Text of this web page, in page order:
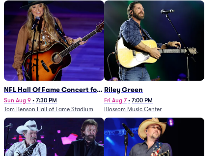
NFL Hall Of Fame Concert for
Legends - Lainey Wilson
Sun Aug 9 • 7:30 PM
Tom Benson Hall of Fame Stadium
Riley Green
Fri Aug 7 • 7:00 PM
Blossom Music Center